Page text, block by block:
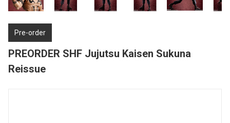
Pre-order
PREORDER SHF Jujutsu Kaisen Sukuna
Reissue